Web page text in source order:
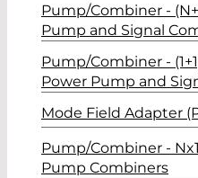
Pump/Combiner -
Pump and Signal
Pump/Combiner -
Power Pump and
Mode Field Adapter
Pump/Combiner -
Pump Combiners